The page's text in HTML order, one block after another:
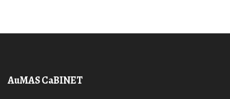
AuMAS CaBINET